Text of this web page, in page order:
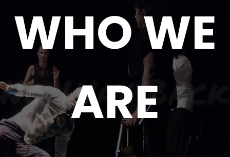
No Way Back
WHO WE
ARE